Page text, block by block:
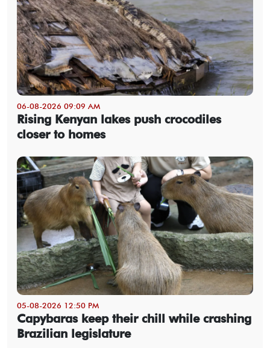
06-08-2026 09:09 AM
Rising Kenyan lakes push crocodiles
closer to homes
05-08-2026 12:50 PM
Capybaras keep their chill while crashing
Brazilian legislature